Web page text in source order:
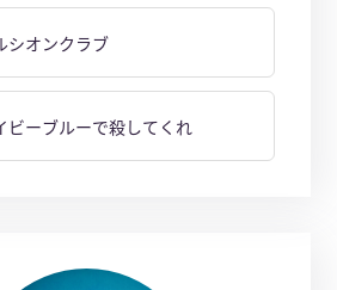
シオンクラブ
ビーブルーで殺してくれ